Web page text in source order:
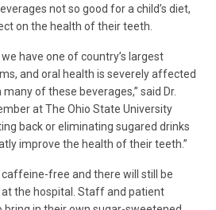
not so good for a child’s diet,
on the health of their teeth.
we have one of country’s largest
and oral health is severely affected
of these beverages,” said Dr.
at The Ohio State University
back or eliminating sugared drinks
improve the health of their teeth.”
free and there will still be
the hospital. Staff and patient